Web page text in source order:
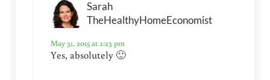
Sarah
TheHealthyHomeEconomist
May 31, 2015 at 2:23 pm
Yes, absolutely 🙂